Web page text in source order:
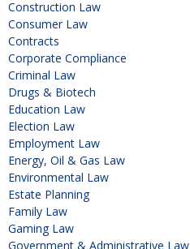
Construction Law
Consumer Law
Contracts
Corporate Compliance
Criminal Law
Drugs & Biotech
Education Law
Election Law
Employment Law
Energy, Oil & Gas Law
Environmental Law
Estate Planning
Family Law
Gaming Law
Government & Administrative Law